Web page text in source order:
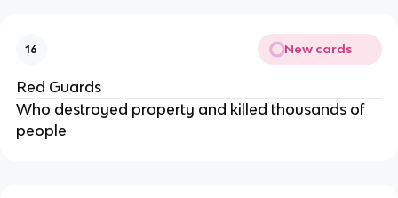
16 New cards
Red Guards
Who destroyed property and killed thousands of
people